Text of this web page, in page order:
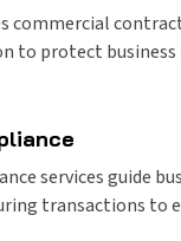
commercial
to protect
services guide
transactions to